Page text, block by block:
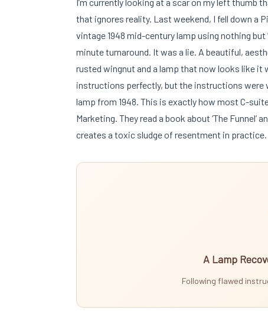
I’m currently looking at a scar on my left thumb
that ignores reality. Last weekend, I fell down a
vintage 1948 mid-century lamp using nothing
minute turnaround. It was a lie. A beautiful,
rusted wingnut and a lamp that now looks like
instructions perfectly, but the instructions were
lamp from 1948. This is exactly how most C-
Marketing. They read a book about ‘The
creates a toxic sludge of resentment in practice.
A Lamp
Following flawed